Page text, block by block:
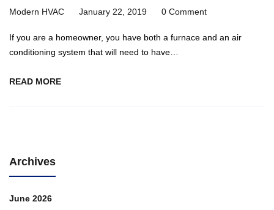
Modern HVAC January 22, 2019 0 Comment
If you are a homeowner, you have both a furnace and an air
conditioning system that will need to have…
READ MORE
Archives
June 2026